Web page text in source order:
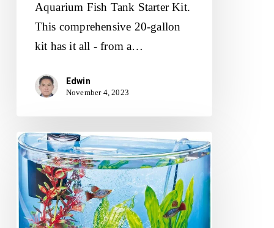
Aquarium Fish Tank Starter Kit.
This comprehensive 20-gallon
kit has it all - from a…
Edwin
November 4, 2023
Tetra
ColorFusion
Starter
Aquarium
Kit